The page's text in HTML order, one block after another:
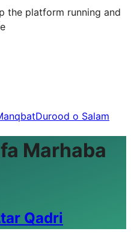
the platform running and
Durood o Salam
Marhaba
Qadri